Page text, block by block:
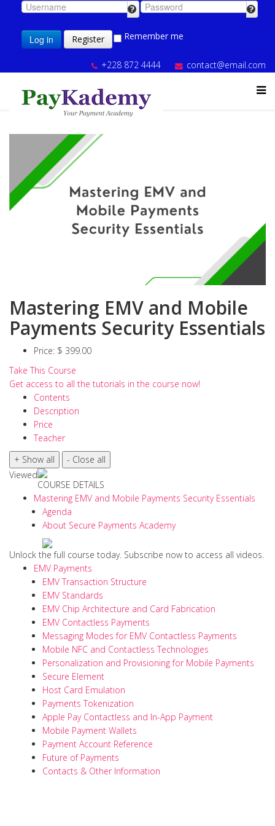
Log in Register Remember me
+228 872 4444 contact@email.com
Mastering EMV and Mobile
Payments Security Essentials
Price: $ 399.00
Take This Course
Get access to all the tutorials in the course now!
Contents
Description
Price
Teacher
Viewed
COURSE DETAILS
Mastering EMV and Mobile Payments Security Essentials
Agenda
About Secure Payments Academy
Unlock the full course today. Subscribe now to access all videos.
EMV Payments
EMV Transaction Structure
EMV Standards
EMV Chip Architecture and Card Fabrication
EMV Contactless Payments
Messaging Modes for EMV Contactless Payments
Mobile NFC and Contactless Technologies
Personalization and Provisioning for Mobile Payments
Secure Element
Host Card Emulation
Payments Tokenization
Apple Pay Contactless and In-App Payment
Mobile Payment Wallets
Payment Account Reference
Future of Payments
Contacts & Other Information